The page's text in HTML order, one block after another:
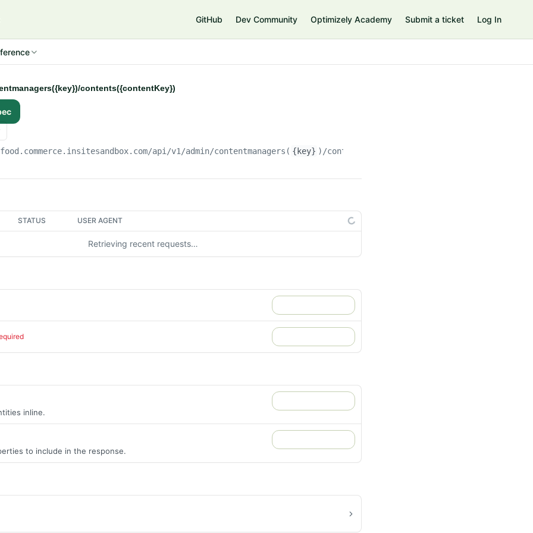
GitHub Dev Community Optimizely Academy Submit a ticket Log In
contents({contentKey})
/api/v1/admin/contentmanagers( {key} )/contents(
STATUS USER AGENT
Retrieving recent requests…
inline.
to include in the response.